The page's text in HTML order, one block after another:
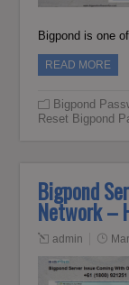
Bigpond is one
READ MORE
Bigpond
Reset Bigpond
Bigpond
Network –
admin